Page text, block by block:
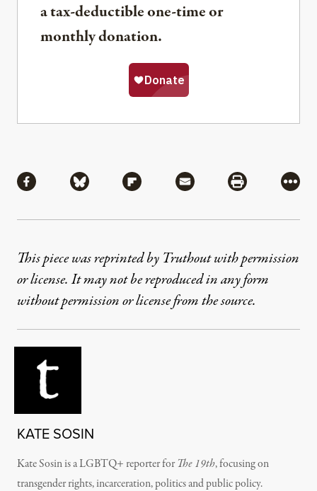
a tax-deductible one-time or
monthly donation.
Share via Facebook
Share via BlueskyShare via Flipboard
Share via MailShare via
More
This piece was reprinted by Truthout with permission
or license. It may not be reproduced in any form
without permission or license from the source.
KATE SOSIN
Kate Sosin is a LGBTQ+ reporter forThe 19th, focusing on
transgender rights, incarceration, politics and public policy.